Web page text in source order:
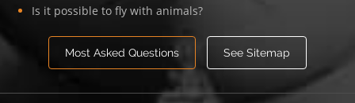
Is it possible to fly with animals?
Most Asked Questions See Sitemap